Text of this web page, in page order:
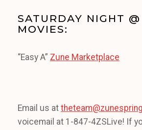
SATURDAY NIGHT
MOVIES:
“Easy A” Zune Marketplace
Email us at
voicemail at 1-847-4ZSLive! If